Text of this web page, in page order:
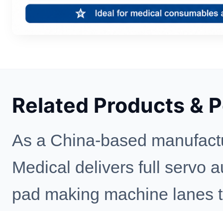
Related Products &
As a China-based
Medical delivers full servo
pad making machine lanes